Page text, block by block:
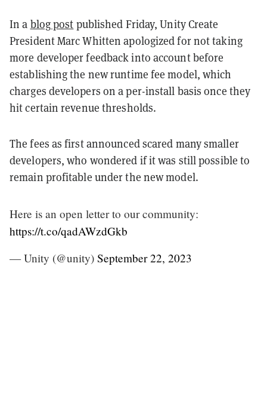
In a blog post published Friday, Unity Create
President Marc Whitten apologized for not taking
more developer feedback into account before
establishing the new runtime fee model, which
charges developers on a per-install basis once they
hit certain revenue thresholds.
The fees as first announced scared many smaller
developers, who wondered if it was still possible to
remain profitable under the new model.
Here is an open letter to our community:
https://t.co/qadAWzdGkb
— Unity (@unity) September 22, 2023